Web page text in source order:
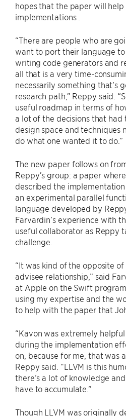
hopes that the paper will
implementations .
“There are people who are
want to port their language to
writing code generators and
all that is a very time-
necessarily something that’s
research path,” Reppy said.
useful roadmap in terms of
a lot of the decisions that had
design space and techniques
do what one wanted it to do.”
The new paper follows on
Reppy’s group: a paper
described the implementation
an experimental parallel
language developed by
Farvardin’s experience with
useful collaborator as Reppy
challenge.
“It was kind of the opposite
advisee relationship,” said
at Apple on the Swift
using my expertise and the
to help with the paper that
“Kavon was extremely
during the implementation
on, because for me, that was
Reppy said. “LLVM is this
there’s a lot of knowledge
have to accumulate.”
Though LLVM was originally